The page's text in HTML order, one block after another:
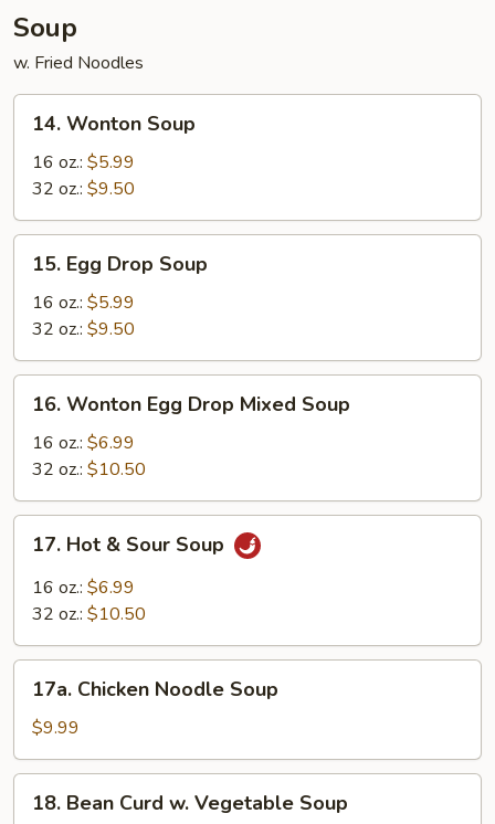
Soup
w. Fried Noodles
Wonton
Soup
14. Wonton Soup
16 oz.: $5.99
32 oz.: $9.50
Egg
Drop
Soup
15. Egg Drop Soup
16 oz.: $5.99
32 oz.: $9.50
Wonton
Egg
Drop
Mixed
Soup
16. Wonton Egg Drop Mixed Soup
16 oz.: $6.99
32 oz.: $10.50
Hot
Sour
17. Hot & Sour Soup
16 oz.: $6.99
32 oz.: $10.50
Chicken
Noodle
Soup
17a. Chicken Noodle Soup
$9.99
Bean
18. Bean Curd w. Vegetable Soup